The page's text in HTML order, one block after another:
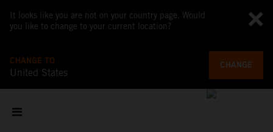
It looks like you are not on your country page. Would
you like to change to your current location?
CHANGE TO
United States
CHANGE